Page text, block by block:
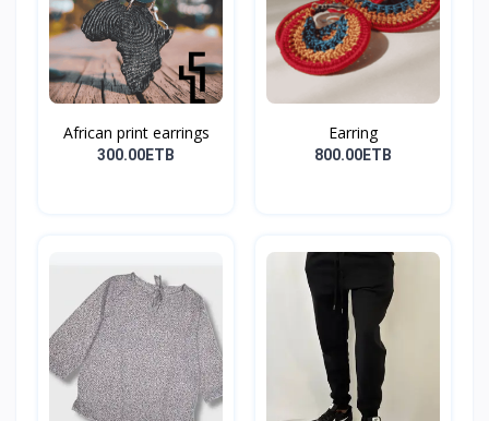
African print earrings
300.00ETB
Earring
800.00ETB